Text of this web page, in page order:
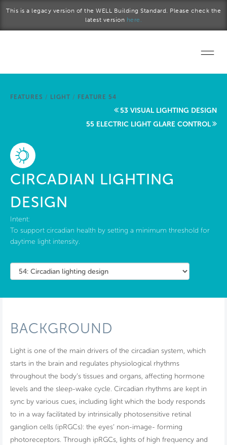
This is a legacy version of the WELL Building Standard. Please check the
latest version here.
Start a project
About Us
FEATURES / LIGHT / FEATURE 54
53 VISUAL LIGHTING DESIGN
55 ELECTRIC LIGHT GLARE CONTROL
CIRCADIAN LIGHTING
DESIGN
Intent:
To support circadian health by setting a minimum threshold for
daytime light intensity.
BACKGROUND
Light is one of the main drivers of the circadian system, which
starts in the brain and regulates physiological rhythms
throughout the body’s tissues and organs, affecting hormone
levels and the sleep-wake cycle. Circadian rhythms are kept in
sync by various cues, including light which the body responds
to in a way facilitated by intrinsically photosensitive retinal
ganglion cells (ipRGCs): the eyes’ non-image- forming
photoreceptors. Through ipRGCs, lights of high frequency and